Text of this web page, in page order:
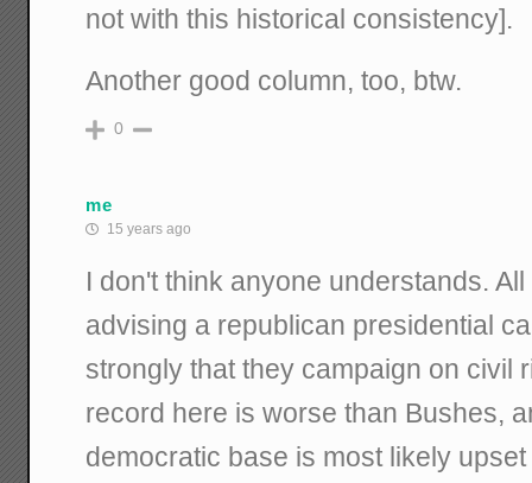
not with this historical consistency].
Another good column, too, btw.
0
me
15 years ago
I don't think anyone understands.
advising a republican presidential
strongly that they campaign on civil
record here is worse than Bushes,
democratic base is most likely